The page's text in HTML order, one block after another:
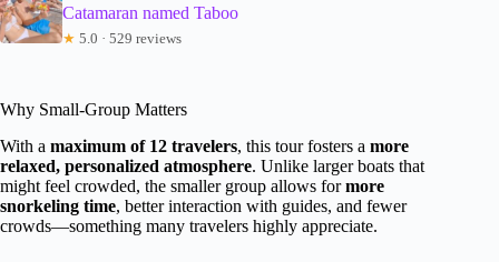
Catamaran named Taboo
★ 5.0 · 529 reviews
Why Small-Group Matters
With a maximum of 12 travelers, this tour fosters a more
relaxed, personalized atmosphere. Unlike larger boats that
might feel crowded, the smaller group allows formore
snorkeling time, better interaction with guides, and fewer
crowds—something many travelers highly appreciate.